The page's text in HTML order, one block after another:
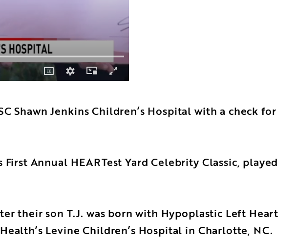
Shawn Jenkins Children’s Hospital with a check for
Annual HEARTest Yard Celebrity Classic, played
their son T.J. was born with Hypoplastic Left Heart
Levine Children’s Hospital in Charlotte, NC.